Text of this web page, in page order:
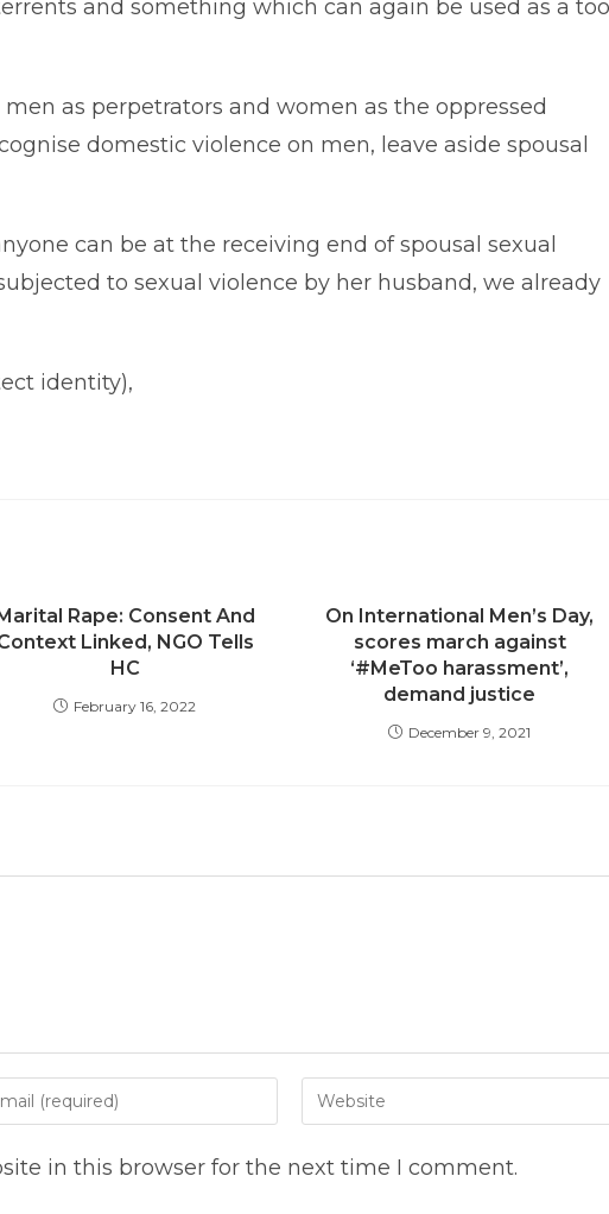
and something which can again be used as a
as perpetrators and women as the oppressed
domestic violence on men, leave aside spousal
can be at the receiving end of spousal sexual
to sexual violence by her husband, we already
identity),
Rape: Consent And
Linked, NGO Tells
HC
February 16, 2022
On International Men’s Day,
scores march against
‘#MeToo harassment’,
demand justice
December 9, 2021
Enter
your
URL
in this browser for the next time I comment.